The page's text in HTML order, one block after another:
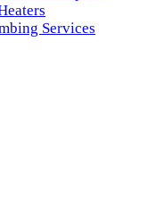
Services